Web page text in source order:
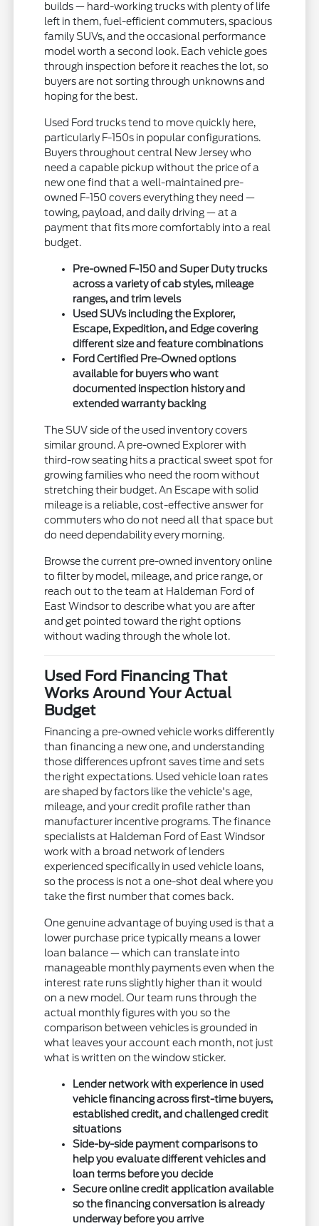
builds — hard-working trucks with plenty of life
left in them, fuel-efficient commuters, spacious
family SUVs, and the occasional performance
model worth a second look. Each vehicle goes
through inspection before it reaches the lot, so
buyers are not sorting through unknowns and
hoping for the best.
Used Ford trucks tend to move quickly here,
particularly F-150s in popular configurations.
Buyers throughout central New Jersey who
need a capable pickup without the price of a
new one find that a well-maintained pre-
owned F-150 covers everything they need —
towing, payload, and daily driving — at a
payment that fits more comfortably into a real
budget.
Pre-owned F-150 and Super Duty trucks
across a variety of cab styles, mileage
ranges, and trim levels
Used SUVs including the Explorer,
Escape, Expedition, and Edge covering
different size and feature combinations
Ford Certified Pre-Owned options
available for buyers who want
documented inspection history and
extended warranty backing
The SUV side of the used inventory covers
similar ground. A pre-owned Explorer with
third-row seating hits a practical sweet spot for
growing families who need the room without
stretching their budget. An Escape with solid
mileage is a reliable, cost-effective answer for
commuters who do not need all that space but
do need dependability every morning.
Browse the current pre-owned inventory online
to filter by model, mileage, and price range, or
reach out to the team at Haldeman Ford of
East Windsor to describe what you are after
and get pointed toward the right options
without wading through the whole lot.
Used Ford Financing That
Works Around Your Actual
Budget
Financing a pre-owned vehicle works differently
than financing a new one, and understanding
those differences upfront saves time and sets
the right expectations. Used vehicle loan rates
are shaped by factors like the vehicle's age,
mileage, and your credit profile rather than
manufacturer incentive programs. The finance
specialists at Haldeman Ford of East Windsor
work with a broad network of lenders
experienced specifically in used vehicle loans,
so the process is not a one-shot deal where you
take the first number that comes back.
One genuine advantage of buying used is that a
lower purchase price typically means a lower
loan balance — which can translate into
manageable monthly payments even when the
interest rate runs slightly higher than it would
on a new model. Our team runs through the
actual monthly figures with you so the
comparison between vehicles is grounded in
what leaves your account each month, not just
what is written on the window sticker.
Lender network with experience in used
vehicle financing across first-time buyers,
established credit, and challenged credit
situations
Side-by-side payment comparisons to
help you evaluate different vehicles and
loan terms before you decide
Secure online credit application available
so the financing conversation is already
underway before you arrive